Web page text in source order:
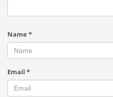
Name *
Email *